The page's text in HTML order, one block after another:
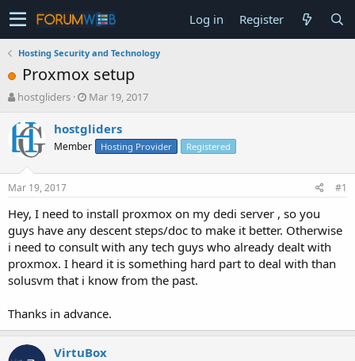
Log in Register
Hosting Security and Technology
Proxmox setup
T
r
e
a
t
a
t
e
r
hostgliders
S
a
t
e
Mar 19, 2017
hostgliders
Member Hosting Provider Registered
Mar 19, 2017 #1
Hey, I need to install proxmox on my dedi server , so you
guys have any descent steps/doc to make it better. Otherwise
i need to consult with any tech guys who already dealt with
proxmox. I heard it is something hard part to deal with than
solusvm that i know from the past.
Thanks in advance.
VirtuBox